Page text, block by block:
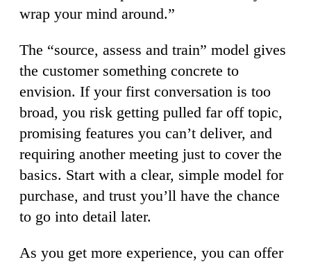
wrap your mind around.”
The “source, assess and train” model gives
the customer something concrete to
envision. If your first conversation is too
broad, you risk getting pulled far off topic,
promising features you can’t deliver, and
requiring another meeting just to cover the
basics. Start with a clear, simple model for
purchase, and trust you’ll have the chance
to go into detail later.
As you get more experience, you can offer